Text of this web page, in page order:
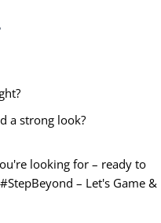
a strong look?
looking for – ready to
– Let's Game &